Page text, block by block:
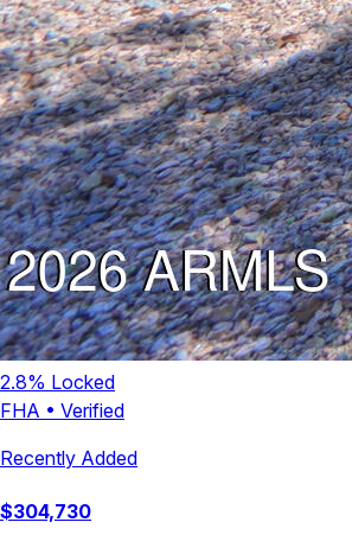
2.8% Locked
FHA • Verified
Recently Added
$304,730